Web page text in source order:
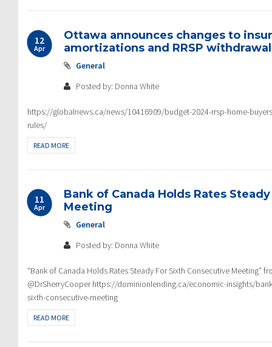
12
Apr
Ottawa announces changes to
amortizations and RRSP
General
Posted by: Donna White
https://globalnews.ca/news/10416909/budget-2024-rrsp-home-
rules/
READ MORE
11
Apr
Bank of Canada Holds Rates
Meeting
General
Posted by: Donna White
“Bank of Canada Holds Rates Steady For Sixth Consecutive Meeting”
@DrSherryCooper https://dominionlending.ca/economic-insights/
sixth-consecutive-meeting
READ MORE